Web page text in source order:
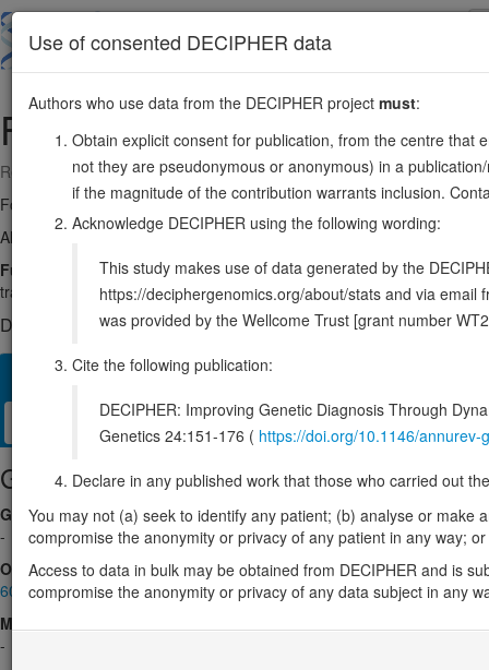
main
FUBP11:77944055-77979527
Reverse strand gene: far upstream element binding protein 1
Formerly known as:FUBP
Also known as:
FBP, ENSG00000162613
Function:
Regulates MYC expression by binding to a single-
transcription.
Source:UniProt
DECIPHER holds no open-access sequence variants in this
Overview Matching patient variants
Management / Therapies Protein / Genomic
Gene/disease association
Gene2Phenotype
-
OMIM
603444
Morbid
-
Use of consented DECIPHER data
Authors who use data from the DECIPHER project must:
Obtain explicit consent for publication, from the centre that
not they are pseudonymous or anonymous) in a
if the magnitude of the contribution warrants inclusion.
Acknowledge DECIPHER using the following wording:
This study makes use of data generated by the
https://deciphergenomics.org/about/stats and via email
was provided by the Wellcome Trust [grant number
Cite the following publication:
DECIPHER: Improving Genetic Diagnosis Through
Genetics 24:151-176 ( https://doi.org/10.1146/
Declare in any published work that those who carried out
You may not (a) seek to identify any patient; (b) analyse or
compromise the anonymity or privacy of any patient in any way;
Access to data in bulk may be obtained from DECIPHER and is
compromise the anonymity or privacy of any data subject in any